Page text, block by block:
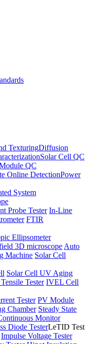
TexturingDiffusion
Solar Cell QC
QC
Online DetectionPower
System
Probe Tester In-Line
FTIR
Ellipsometer
3D microscope Auto
Machine Solar Cell
Solar Cell UV Aging
Tester IVEL Cell
Tester PV Module
Chamber Steady State
Monitor
Diode TesterLeTID Test
Impulse Voltage Tester